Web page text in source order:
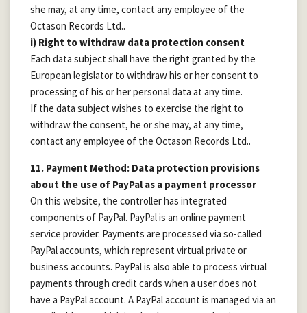
she may, at any time, contact any employee of the
Octason Records Ltd..
i) Right to withdraw data protection consent
Each data subject shall have the right granted by the
European legislator to withdraw his or her consent to
processing of his or her personal data at any time.
If the data subject wishes to exercise the right to
withdraw the consent, he or she may, at any time,
contact any employee of the Octason Records Ltd..
11. Payment Method: Data protection provisions
about the use of PayPal as a payment processor
On this website, the controller has integrated
components of PayPal. PayPal is an online payment
service provider. Payments are processed via so-called
PayPal accounts, which represent virtual private or
business accounts. PayPal is also able to process virtual
payments through credit cards when a user does not
have a PayPal account. A PayPal account is managed via an